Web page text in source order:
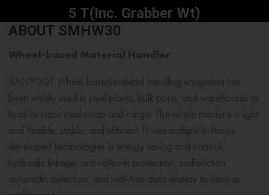
5 T(Inc. Grabber Wt)
ABOUT SMHW30